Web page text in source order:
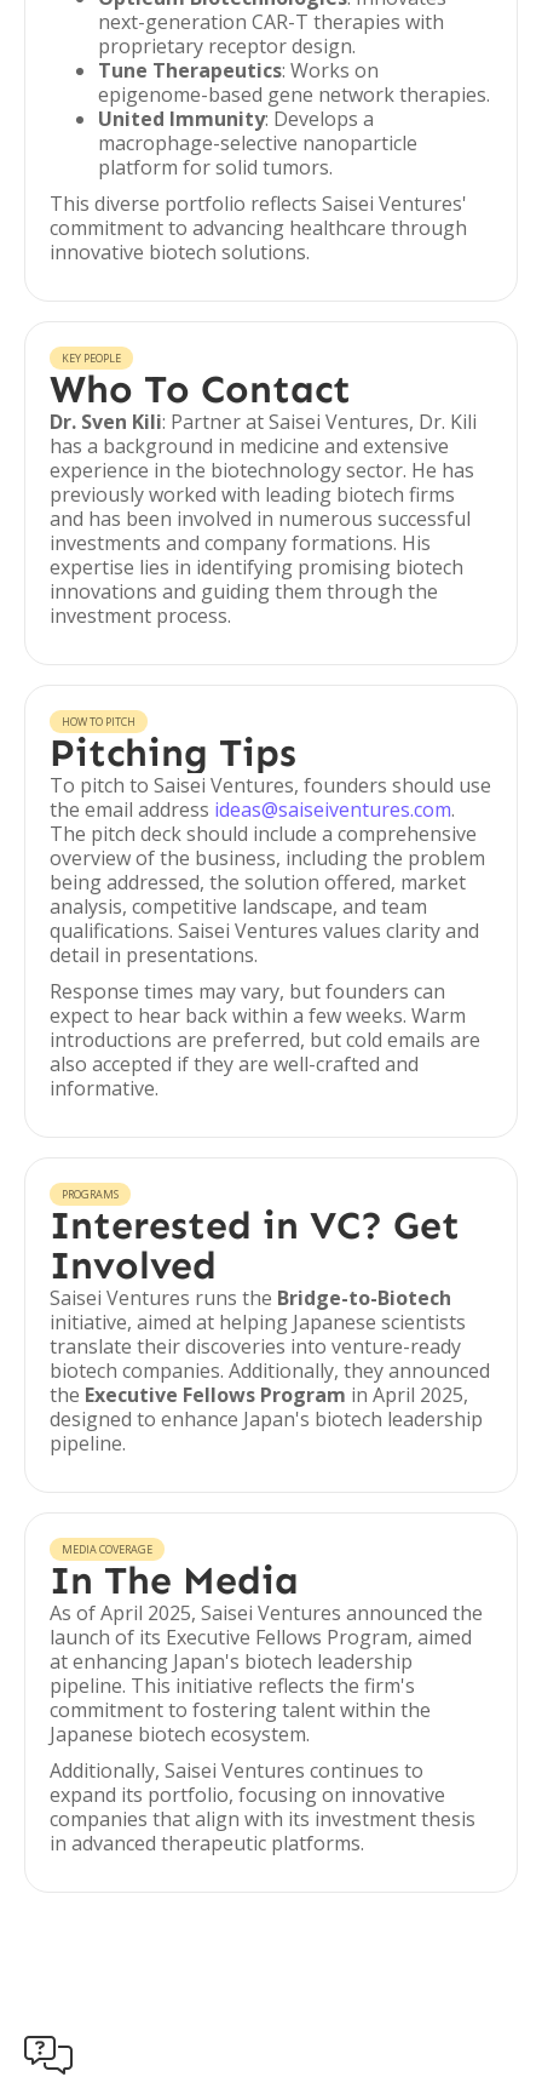
next-generation CAR-T therapies with
proprietary receptor design.
Tune Therapeutics: Works on
epigenome-based gene network therapies.
United Immunity: Develops a
macrophage-selective nanoparticle
platform for solid tumors.
This diverse portfolio reflects Saisei Ventures'
commitment to advancing healthcare through
innovative biotech solutions.
KEY PEOPLE
Who To Contact
Dr. Sven Kili: Partner at Saisei Ventures, Dr. Kili
has a background in medicine and extensive
experience in the biotechnology sector. He has
previously worked with leading biotech firms
and has been involved in numerous successful
investments and company formations. His
expertise lies in identifying promising biotech
innovations and guiding them through the
investment process.
HOW TO PITCH
Pitching Tips
To pitch to Saisei Ventures, founders should use
the email address ideas@saiseiventures.com.
The pitch deck should include a comprehensive
overview of the business, including the problem
being addressed, the solution offered, market
analysis, competitive landscape, and team
qualifications. Saisei Ventures values clarity and
detail in presentations.
Response times may vary, but founders can
expect to hear back within a few weeks. Warm
introductions are preferred, but cold emails are
also accepted if they are well-crafted and
informative.
PROGRAMS
Interested in VC? Get
Involved
Saisei Ventures runs the Bridge-to-Biotech
initiative, aimed at helping Japanese scientists
translate their discoveries into venture-ready
biotech companies. Additionally, they announced
the Executive Fellows Program in April 2025,
designed to enhance Japan's biotech leadership
pipeline.
MEDIA COVERAGE
In The Media
As of April 2025, Saisei Ventures announced the
launch of its Executive Fellows Program, aimed
at enhancing Japan's biotech leadership
pipeline. This initiative reflects the firm's
commitment to fostering talent within the
Japanese biotech ecosystem.
Additionally, Saisei Ventures continues to
expand its portfolio, focusing on innovative
companies that align with its investment thesis
in advanced therapeutic platforms.
